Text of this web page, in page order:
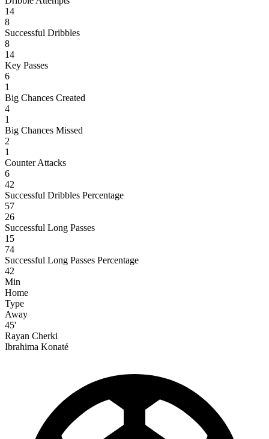
14
8
Successful Dribbles
8
14
Key Passes
6
1
Big Chances Created
4
1
Big Chances Missed
2
1
Counter Attacks
6
42
Successful Dribbles Percentage
57
26
Successful Long Passes
15
74
Successful Long Passes Percentage
42
Min
Home
Type
Away
45'
Rayan Cherki
Ibrahima Konaté